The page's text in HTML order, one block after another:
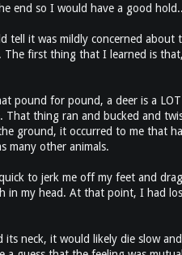
end so I would have a good hold..
tell it was mildly concerned
first thing that I learned is
pound for pound, a deer is a
thing ran and bucked and
ground, it occurred to me that
many other animals.
to jerk me off my feet and
in my head. At that point, I had
neck, it would likely die slow